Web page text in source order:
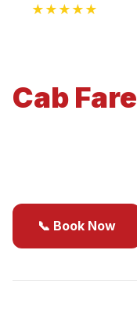
★★★★★
Cab Fare
📞 Book Now